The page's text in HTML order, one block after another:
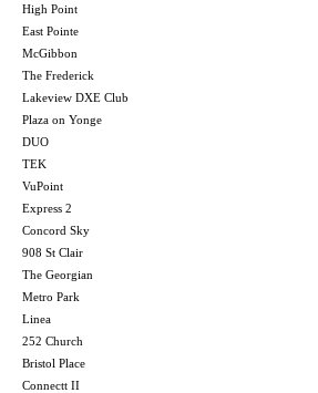
High Point
East Pointe
McGibbon
The Frederick
Lakeview DXE Club
Plaza on Yonge
DUO
TEK
VuPoint
Express 2
Concord Sky
908 St Clair
The Georgian
Metro Park
Linea
252 Church
Bristol Place
Connectt II